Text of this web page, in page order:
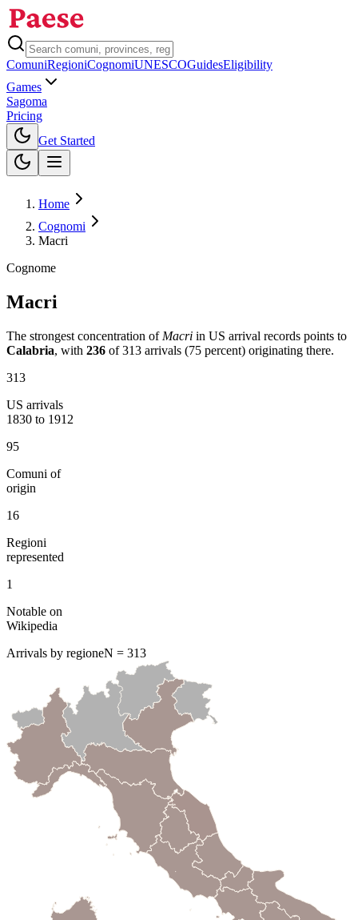
ComuniRegioniCognomiUNESCOGuidesEligibility
Games
Sagoma
Pricing
Get Started
Home
Cognomi
Macri
Cognome
Macri
The strongest concentration of Macri in US arrival records points to
Calabria, with 236 of 313 arrivals (75 percent) originating there.
313
US arrivals
1830 to 1912
95
Comuni of
origin
16
Regioni
represented
1
Notable on
Wikipedia
Arrivals by regioneN = 313